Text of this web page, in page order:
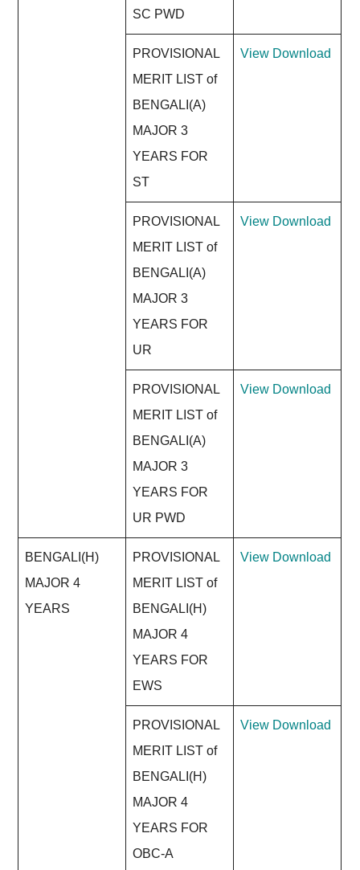
SC PWD
PROVISIONAL
MERIT LIST of
BENGALI(A)
MAJOR 3
YEARS FOR
ST
View Download
PROVISIONAL
MERIT LIST of
BENGALI(A)
MAJOR 3
YEARS FOR
UR
View Download
PROVISIONAL
MERIT LIST of
BENGALI(A)
MAJOR 3
YEARS FOR
UR PWD
View Download
BENGALI(H)
MAJOR 4
YEARS
PROVISIONAL
MERIT LIST of
BENGALI(H)
MAJOR 4
YEARS FOR
EWS
View Download
PROVISIONAL
MERIT LIST of
BENGALI(H)
MAJOR 4
YEARS FOR
OBC-A
View Download